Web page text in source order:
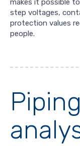
makes it possible
step voltages,
protection values
people.